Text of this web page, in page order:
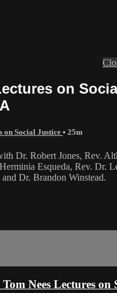
on
on Social Justice • 25m
Dr. Robert Jones, Rev.
Esqueda, Rev. Dr.
Dr. Brandon Winstead.
Tom Nees Lectures on